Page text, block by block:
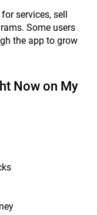
services, sell
Some users
the app to grow
Now on My